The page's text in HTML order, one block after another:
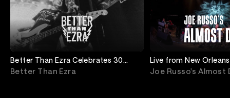
Better Than Ezra Celebrates 30
Years of Deluxe
Better Than Ezra
Live from New
Joe Russo's Almost